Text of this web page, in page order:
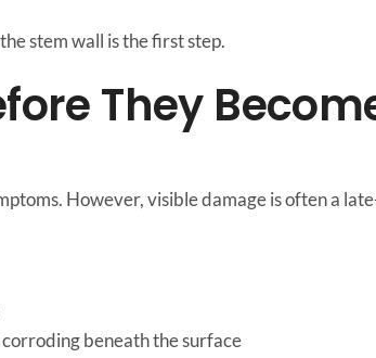
stem wall is the first step.
They
However, visible damage is often a
beneath the surface